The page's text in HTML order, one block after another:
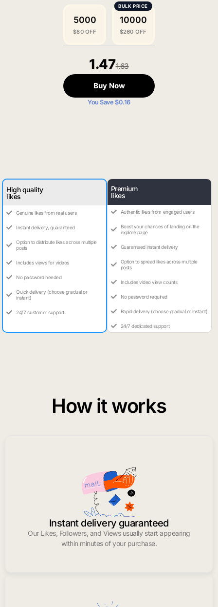
5000
$80 OFF
10000
$260 OFF
1.471.63
Buy Now
You Save $0.16
High quality
likes
Genuine likes from real users
Instant delivery, guaranteed
Option to distribute likes across multiple
posts
Includes views for videos
No password needed
Quick delivery (choose gradual or
instant)
24/7 customer support
Premium
likes
Authentic likes from engaged users
Boost your chances of landing on the
explore page
Guaranteed instant delivery
Option to spread likes across multiple
posts
Includes video view counts
No password required
Rapid delivery (choose gradual or instant)
24/7 dedicated support
How it works
Instant delivery guaranteed
Our Likes, Followers, and Views usually start appearing
within minutes of your purchase.